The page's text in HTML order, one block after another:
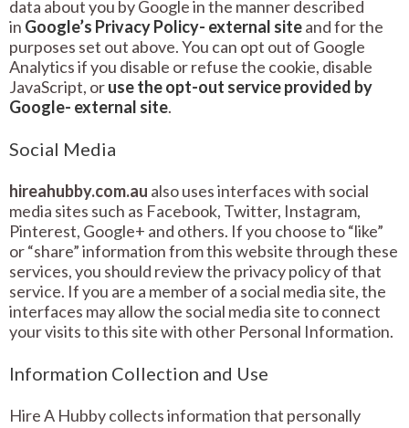
data about you by Google in the manner described
in Google’s Privacy Policy- external siteand for the
purposes set out above. You can opt out of Google
Analytics if you disable or refuse the cookie, disable
JavaScript, oruse the opt-out service provided by
Google- external site.
Social Media
hireahubby.com.au also uses interfaces with social
media sites such as Facebook, Twitter, Instagram,
Pinterest, Google+ and others. If you choose to “like”
or “share” information from this website through these
services, you should review the privacy policy of that
service. If you are a member of a social media site, the
interfaces may allow the social media site to connect
your visits to this site with other Personal Information.
Information Collection and Use
Hire A Hubby collects information that personally